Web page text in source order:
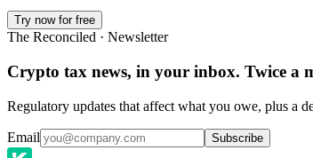
Try now for free
The Reconciled · Newsletter
Crypto tax news, in your inbox. Twice a
Regulatory updates that affect what you owe, plus a
Email Subscribe